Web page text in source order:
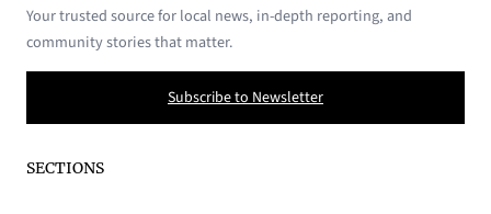
Your trusted source for local news, in-depth reporting, and
community stories that matter.
Subscribe to Newsletter
SECTIONS